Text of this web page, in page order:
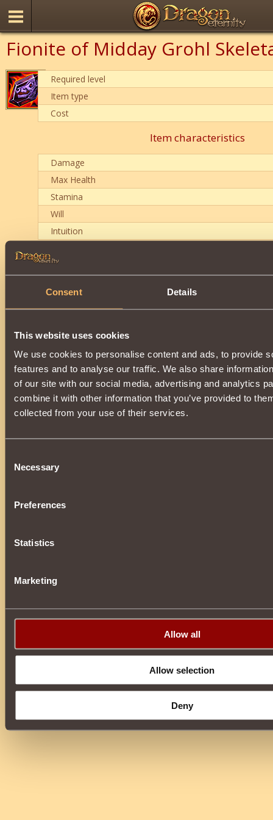
Consent Details
This website uses cookies
We use cookies to personalise content and ads, to provide
features and to analyse our traffic. We also share
of our site with our social media, advertising and analytics
combine it with other information that you’ve provided to
collected from your use of their services.
Selection
Necessary
Preferences
Statistics
Marketing
Allow all
Allow selection
Deny
Fionite of Midday Grohl
Required level
Item type
Cost
Item characteristics
Damage
Max Health
Stamina
Will
Intuition
his copy.
Can be purchased in the store, or at the auction from
donating essences
of death , created in Necropolis at